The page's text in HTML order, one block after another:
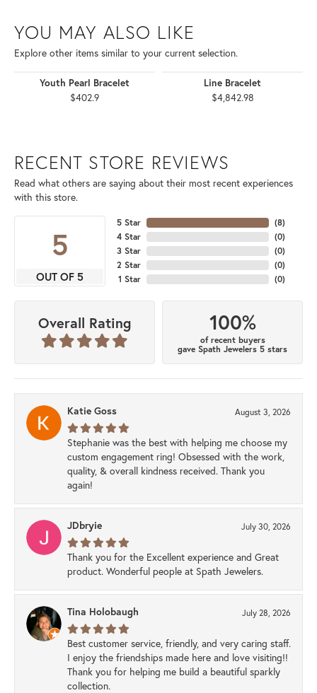
YOU MAY ALSO LIKE
Explore other items similar to your current selection.
Youth Pearl Bracelet
$402.9
Line Bracelet
$4,842.98
RECENT STORE REVIEWS
Read what others are saying about their most recent experiences
with this store.
5
OUT OF 5
5 Star
4 Star
3 Star
2 Star
1 Star
(8)
(0)
(0)
(0)
(0)
Overall Rating 100%
of recent buyers
gave Spath Jewelers 5 stars
Katie Goss August 3, 2026
Stephanie was the best with helping me choose my
custom engagement ring! Obsessed with the work,
quality, & overall kindness received. Thank you
again!
JDbryie July 30, 2026
Thank you for the Excellent experience and Great
product. Wonderful people at Spath Jewelers.
Tina Holobaugh July 28, 2026
Best customer service, friendly, and very caring staff.
I enjoy the friendships made here and love visiting!!
Thank you for helping me build a beautiful sparkly
collection.